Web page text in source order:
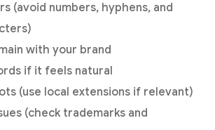
(avoid numbers, hyphens, and
with your brand
if it feels natural
(use local extensions if relevant)
(check trademarks and